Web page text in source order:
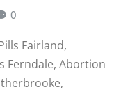
0
Fairland,
Ferndale, Abortion